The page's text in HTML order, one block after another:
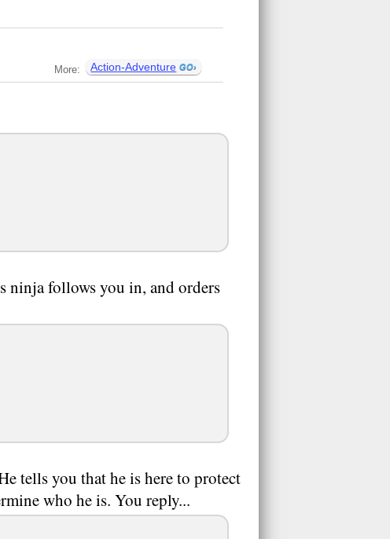
More: Action-Adventure
ninja follows you in, and orders
tells you that he is here to protect
who he is. You reply...